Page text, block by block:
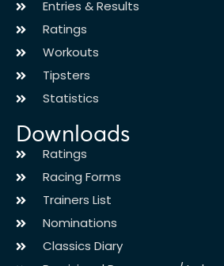
Entries & Results
Ratings
Workouts
Tipsters
Statistics
Downloads
Ratings
Racing Forms
Trainers List
Nominations
Classics Diary